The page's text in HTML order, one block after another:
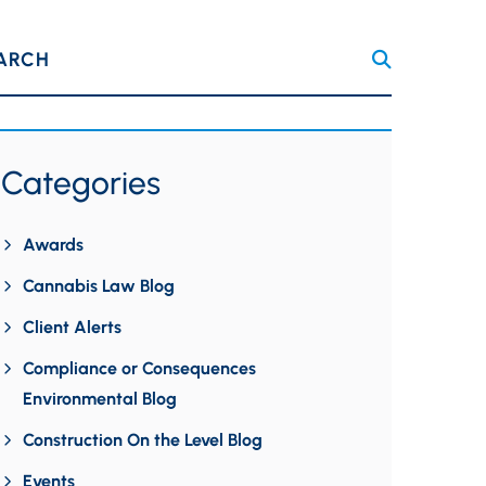
Categories
Awards
Cannabis Law Blog
Client Alerts
Compliance or Consequences
Environmental Blog
Construction On the Level Blog
Events